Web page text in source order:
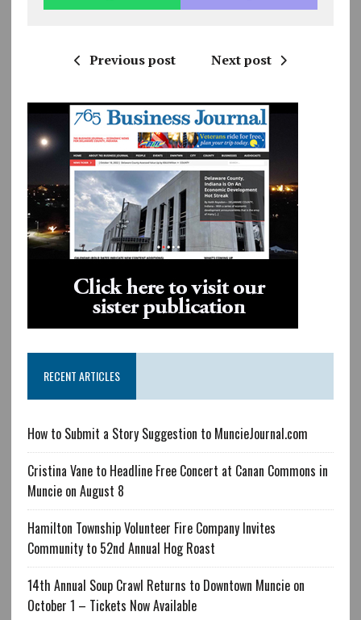
Previous post Next post
RECENT ARTICLES
How to Submit a Story Suggestion to MuncieJournal.com
Cristina Vane to Headline Free Concert at Canan Commons in
Muncie on August 8
Hamilton Township Volunteer Fire Company Invites
Community to 52nd Annual Hog Roast
14th Annual Soup Crawl Returns to Downtown Muncie on
October 1 – Tickets Now Available